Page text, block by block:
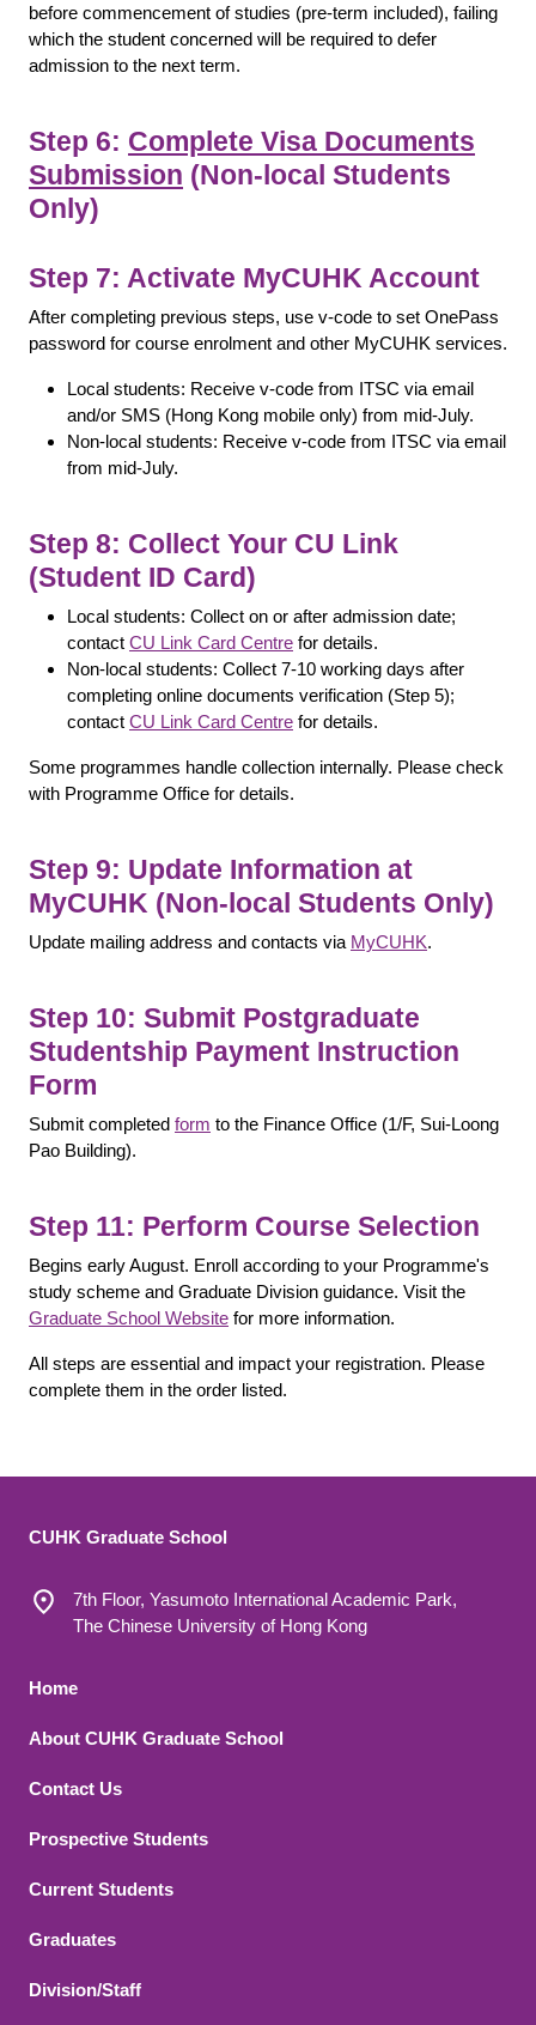
before commencement of studies (pre-term included), failing
which the student concerned will be required to defer
admission to the next term.
Step 6: Complete Visa Documents
Submission (Non-local Students
Only)
Step 7: Activate MyCUHK Account
After completing previous steps, use v-code to set OnePass
password for course enrolment and other MyCUHK services.
Local students: Receive v-code from ITSC via email
and/or SMS (Hong Kong mobile only) from mid-July.
Non-local students: Receive v-code from ITSC via email
from mid-July.
Step 8: Collect Your CU Link
(Student ID Card)
Local students: Collect on or after admission date;
contact CU Link Card Centre for details.
Non-local students: Collect 7-10 working days after
completing online documents verification (Step 5);
contact CU Link Card Centre for details.
Some programmes handle collection internally. Please check
with Programme Office for details.
Step 9: Update Information at
MyCUHK (Non-local Students Only)
Update mailing address and contacts via MyCUHK.
Step 10: Submit Postgraduate
Studentship Payment Instruction
Form
Submit completed form to the Finance Office (1/F, Sui-Loong
Pao Building).
Step 11: Perform Course Selection
Begins early August. Enroll according to your Programme's
study scheme and Graduate Division guidance. Visit the
Graduate School Website for more information.
All steps are essential and impact your registration. Please
complete them in the order listed.
CUHK Graduate School
7th Floor, Yasumoto International Academic Park,
The Chinese University of Hong Kong
Footer 1
Home
About CUHK Graduate School
Contact Us
Footer 2
Prospective Students
Current Students
Graduates
Division/Staff